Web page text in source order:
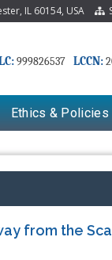
IL 60154, USA
999826537 LCCN:
Ethics & Policies
from the